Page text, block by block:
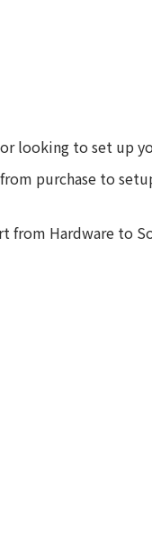
looking to set up
purchase to
from Hardware to